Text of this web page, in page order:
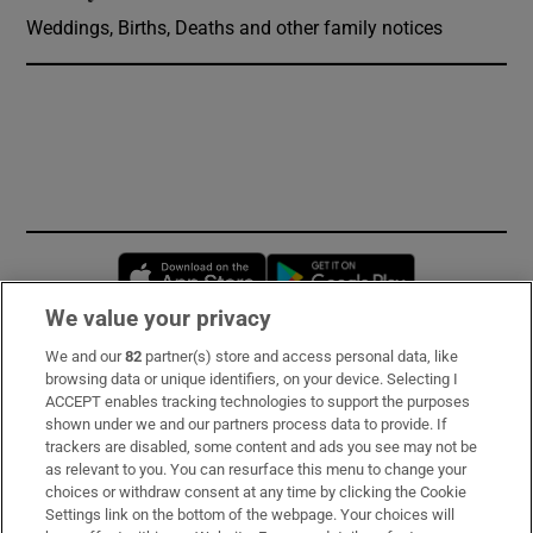
Weddings, Births, Deaths and other family notices
Opens in new window
Subscribe
Support
About Us
Irish Times Products & Services
We value your privacy
We and our82 partner(s) store and access personal data, like
browsing data or unique identifiers, on your device. Selecting I
ACCEPT enables tracking technologies to support the purposes
shown under we and our partners process data to provide. If
trackers are disabled, some content and ads you see may not be
as relevant to you. You can resurface this menu to change your
choices or withdraw consent at any time by clicking the Cookie
Settings link on the bottom of the webpage. Your choices will